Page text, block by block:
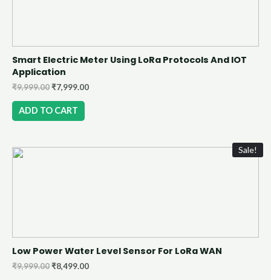
Smart Electric Meter Using LoRa Protocols And IOT
Application
₹9,999.00₹7,999.00
ADD TO CART
Sale!
Low Power Water Level Sensor For LoRa WAN
₹9,999.00₹8,499.00